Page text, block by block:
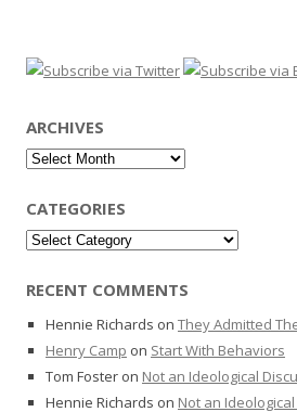
ARCHIVES
Archives
CATEGORIES
Categories
RECENT COMMENTS
Hennie Richards on They Admitted
Henry Camp on Start With Behaviors
Tom Foster on Not an Ideological
Hennie Richards on Not an